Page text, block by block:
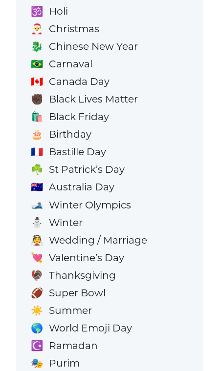
🕉️ Holi
🎅 Christmas
🐉 Chinese New Year
🇧🇷 Carnaval
🇨🇦 Canada Day
✊🏿 Black Lives Matter
🛍️ Black Friday
🎂 Birthday
🇫🇷 Bastille Day
☘️ St Patrick’s Day
🇦🇺 Australia Day
🎿 Winter Olympics
⛄ Winter
👰 Wedding / Marriage
💘 Valentine’s Day
🦃 Thanksgiving
🏈 Super Bowl
☀️ Summer
🌎 World Emoji Day
☪️ Ramadan
🎭 Purim